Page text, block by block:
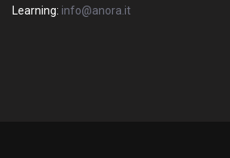
Learning: info@anora.it